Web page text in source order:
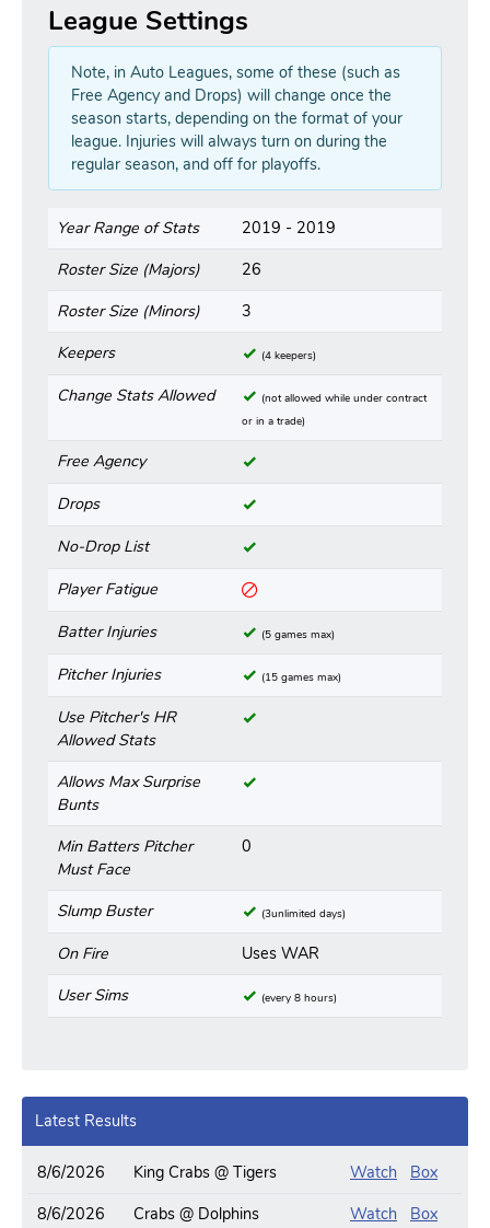
League Settings
Note, in Auto Leagues, some of these (such as
Free Agency and Drops) will change once the
season starts, depending on the format of your
league. Injuries will always turn on during the
regular season, and off for playoffs.
Year Range of Stats
2019 - 2019
Roster Size (Majors)
26
Roster Size (Minors)
3
Keepers
(4 keepers)
Change Stats Allowed
(not allowed while under contract
or in a trade)
Free Agency
Drops
No-Drop List
Player Fatigue
Batter Injuries
(5 games max)
Pitcher Injuries (15 games max)
Use Pitcher's HR
Allowed Stats
Allows Max Surprise
Bunts
Min Batters Pitcher
Must Face
0
Slump Buster (3unlimited days)
On Fire
Uses WAR
User Sims
(every 8 hours)
Latest Results
8/6/2026 King Crabs @ Tigers Watch
Box
8/6/2026
Crabs @ Dolphins Watch Box